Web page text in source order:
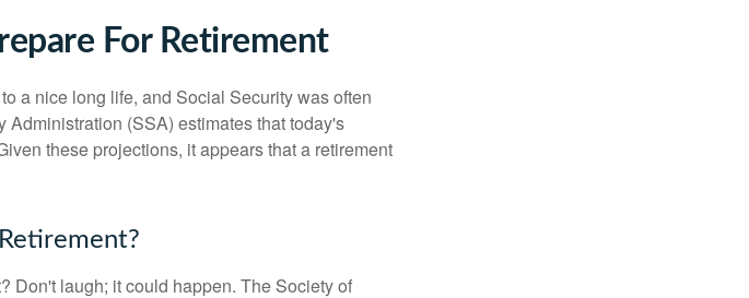
For Retirement
a nice long life, and Social Security was often
(SSA) estimates that today's
these projections, it appears that a retirement
Don't laugh; it could happen. The Society of